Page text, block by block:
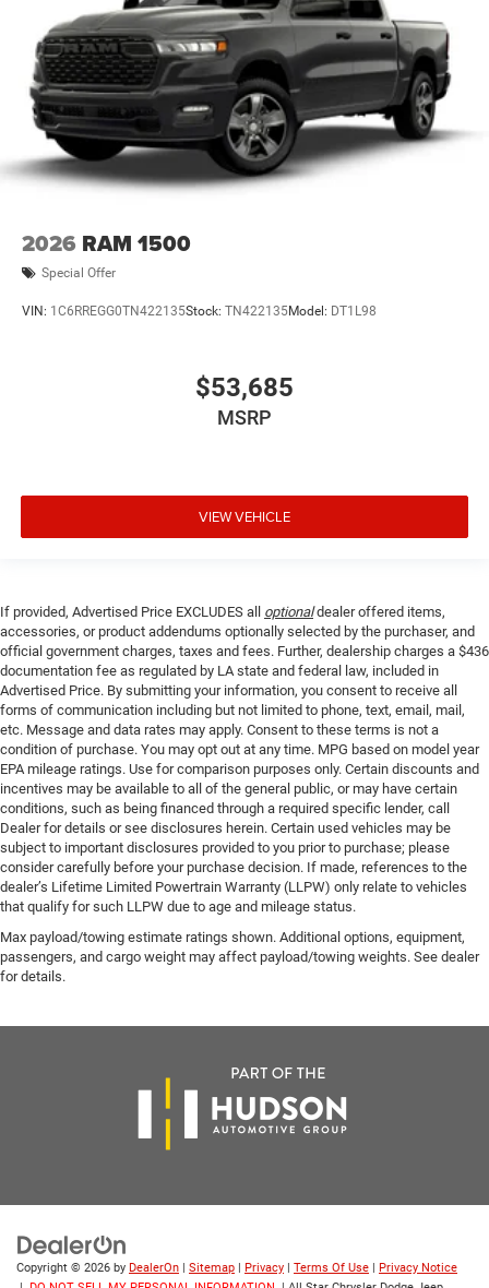
2026 RAM 1500
Special Offer
VIN: 1C6RREGG0TN422135Stock: TN422135Model: DT1L98
$53,685
MSRP
VIEW VEHICLE
If provided, Advertised Price EXCLUDES all optionaldealer offered items,
accessories, or product addendums optionally selected by the purchaser, and
official government charges, taxes and fees. Further, dealership charges a $436
documentation fee as regulated by LA state and federal law, included in
Advertised Price. By submitting your information, you consent to receive all
forms of communication including but not limited to phone, text, email, mail,
etc. Message and data rates may apply. Consent to these terms is not a
condition of purchase. You may opt out at any time. MPG based on model year
EPA mileage ratings. Use for comparison purposes only. Certain discounts and
incentives may be available to all of the general public, or may have certain
conditions, such as being financed through a required specific lender, call
Dealer for details or see disclosures herein. Certain used vehicles may be
subject to important disclosures provided to you prior to purchase; please
consider carefully before your purchase decision. If made, references to the
dealer’s Lifetime Limited Powertrain Warranty (LLPW) only relate to vehicles
that qualify for such LLPW due to age and mileage status.
Max payload/towing estimate ratings shown. Additional options, equipment,
passengers, and cargo weight may affect payload/towing weights. See dealer
for details.
Copyright © 2026 by DealerOn | Sitemap | Privacy | Terms Of Use | Privacy Notice